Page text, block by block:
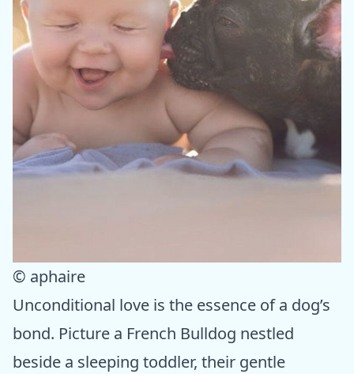
© aphaire
Unconditional love is the essence of a dog’s
bond. Picture a French Bulldog nestled
beside a sleeping toddler, their gentle